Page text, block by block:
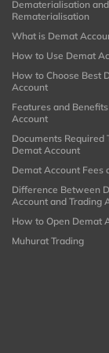
Dematerialisation and
Rematerialisation
What is Demat
How to Use Demat
How to Choose Best
Account
Features and
Account
Documents Required
Demat Account
Demat Account Fees
Difference Between
Account and Trading
How to Open Demat
Muhurat Trading